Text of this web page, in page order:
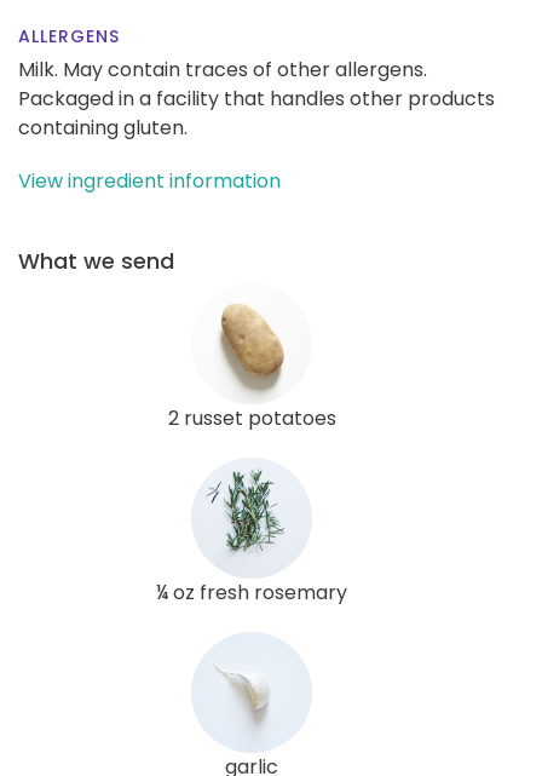
ALLERGENS
Milk. May contain traces of other allergens.
Packaged in a facility that handles other products
containing gluten.
View ingredient information
What we send
2 russet potatoes
¼ oz fresh rosemary
garlic